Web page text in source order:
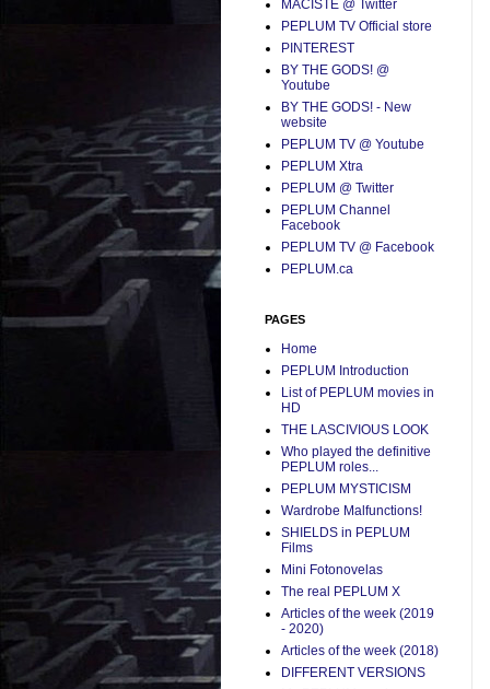
MACISTE @ Twitter
PEPLUM TV Official store
PINTEREST
BY THE GODS! @
Youtube
BY THE GODS! - New
website
PEPLUM TV @ Youtube
PEPLUM Xtra
PEPLUM @ Twitter
PEPLUM Channel
Facebook
PEPLUM TV @ Facebook
PEPLUM.ca
PAGES
Home
PEPLUM Introduction
List of PEPLUM movies in
HD
THE LASCIVIOUS LOOK
Who played the definitive
PEPLUM roles...
PEPLUM MYSTICISM
Wardrobe Malfunctions!
SHIELDS in PEPLUM
Films
Mini Fotonovelas
The real PEPLUM X
Articles of the week (2019
- 2020)
Articles of the week (2018)
DIFFERENT VERSIONS